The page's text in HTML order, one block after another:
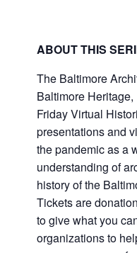
ABOUT THIS
The Baltimore
Baltimore
Friday Virtual
presentations and
the pandemic as a
understanding of
history of the
Tickets are
to give what you
organizations to